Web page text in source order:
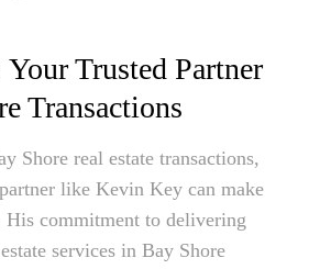
Trusted Partner
Transactions
Shore real estate transactions,
like Kevin Key can make
commitment to delivering
services in Bay Shore